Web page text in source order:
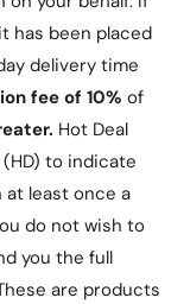
has been placed
delivery time
fee of 10% of
Hot Deal
to indicate
at least once a
do not wish to
you the full
are products